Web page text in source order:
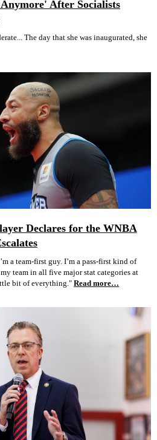
After Socialists
The day that she was inaugurated, she
Declares for the WNBA
a team-first guy. I’m a pass-first kind of
team in all five major stat categories at
bit of everything." Read more…